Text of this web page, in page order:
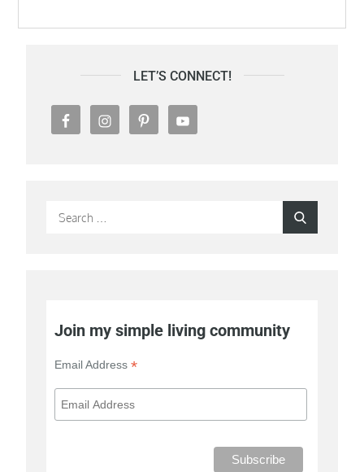
LET’S CONNECT!
Search
Join my simple living community
Email Address*